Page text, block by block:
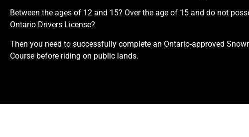
Between the ages of 12 and 15? Over the age of 15 and do not
Ontario Drivers License?
Then you need to successfully complete an Ontario-approved
Course before riding on public lands.